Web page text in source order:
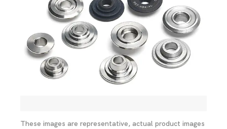
These images are representative, actual product images